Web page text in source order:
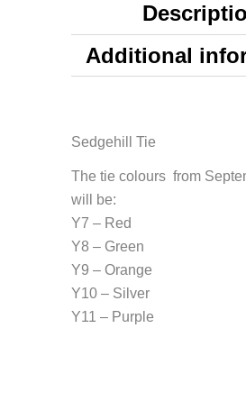
Additional
Sedgehill Tie
The tie colours from
will be:
Y7 – Red
Y8 – Green
Y9 – Orange
Y10 – Silver
Y11 – Purple